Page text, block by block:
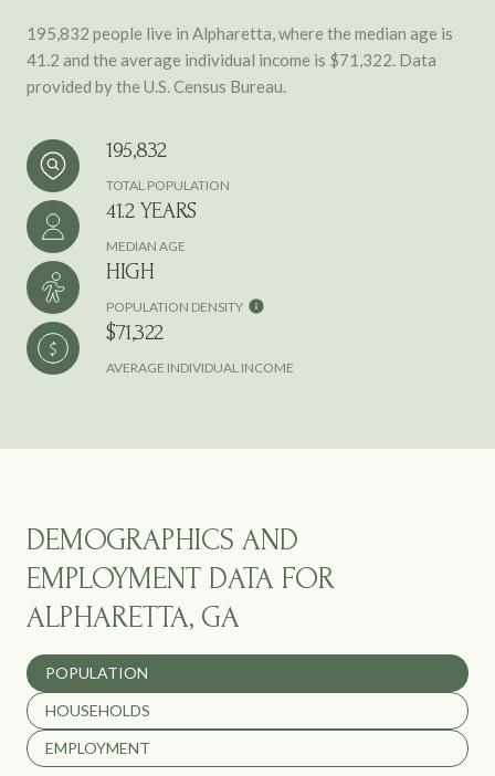
195,832 people live in Alpharetta, where the median age is
41.2 and the average individual income is $71,322. Data
provided by the U.S. Census Bureau.
195,832
TOTAL POPULATION
41.2 YEARS
MEDIAN AGE
HIGH
POPULATION DENSITY
$71,322
AVERAGE INDIVIDUAL INCOME
DEMOGRAPHICS AND
EMPLOYMENT DATA FOR
ALPHARETTA, GA
POPULATION
HOUSEHOLDS
EMPLOYMENT